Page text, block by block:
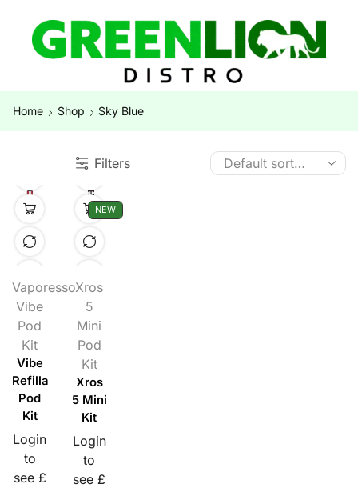
Home Shop Sky Blue
Filters
Vaporesso
Vibe
Pod
Kit
Vibe
Refillable
Pod
Kit
Login
to
see £
NEW
Xros
5
Mini
Pod
Kit
Xros
5 Mini
Kit
Login
to
see £